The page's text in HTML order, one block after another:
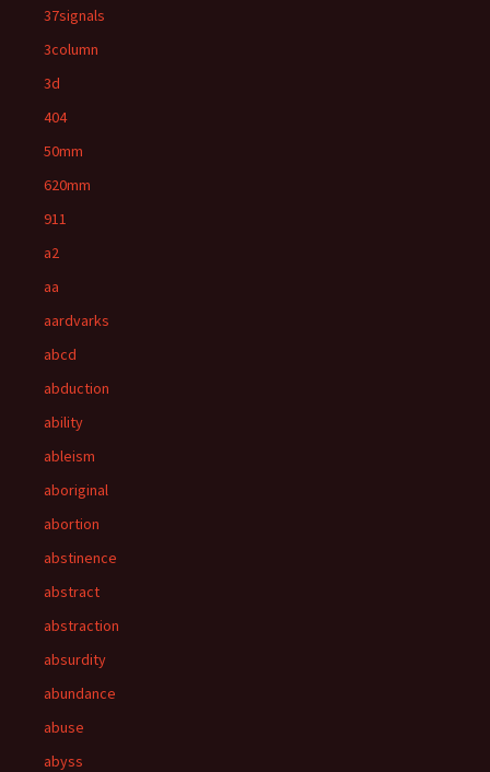
37signals
3column
3d
404
50mm
620mm
911
a2
aa
aardvarks
abcd
abduction
ability
ableism
aboriginal
abortion
abstinence
abstract
abstraction
absurdity
abundance
abuse
abyss